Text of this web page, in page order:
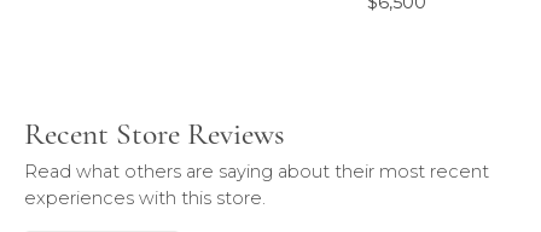
Recent Store Reviews
Read what others are saying about their most recent
experiences with this store.